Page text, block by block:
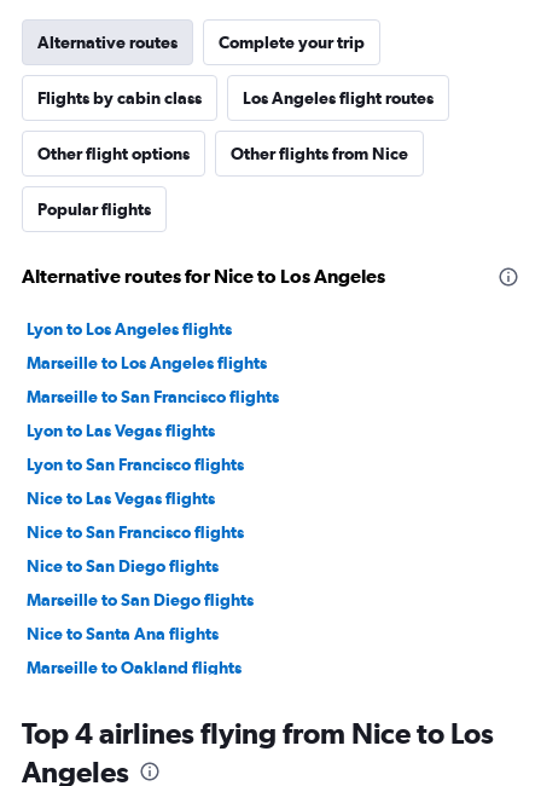
Alternative routes Complete your trip
Flights by cabin class Los Angeles flight routes
Other flight options Other flights from Nice
Popular flights
Alternative routes for Nice to Los Angeles
Lyon to Los Angeles flights
Marseille to Los Angeles flights
Marseille to San Francisco flights
Lyon to Las Vegas flights
Lyon to San Francisco flights
Nice to Las Vegas flights
Nice to San Francisco flights
Nice to San Diego flights
Marseille to San Diego flights
Nice to Santa Ana flights
Marseille to Oakland flights
Top 4 airlines flying from Nice to Los
Angeles